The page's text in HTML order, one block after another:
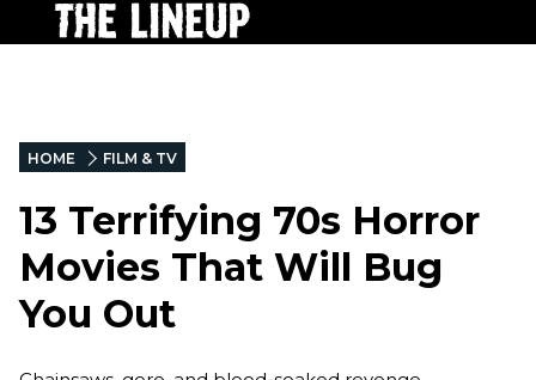
HOME FILM & TV
13 Terrifying 70s Horror
Movies That Will Bug
You Out